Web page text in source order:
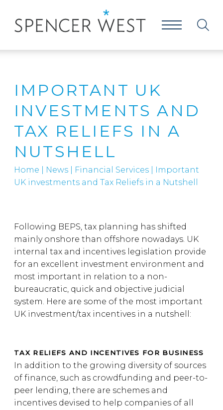
IMPORTANT UK
INVESTMENTS AND
TAX RELIEFS IN A
NUTSHELL
Home News Financial Services
Important
UK investments and Tax Reliefs in a Nutshell
Following BEPS, tax planning has shifted
mainly onshore than offshore nowadays. UK
internal tax and incentives legislation provide
for an excellent investment environment and
most important in relation to a non-
bureaucratic, quick and objective judicial
system. Here are some of the most important
UK investment/tax incentives in a nutshell:
TAX RELIEFS AND INCENTIVES FOR BUSINESS
In addition to the growing diversity of sources
of finance, such as crowdfunding and peer-to-
peer lending, there are schemes and
incentives devised to help companies of all